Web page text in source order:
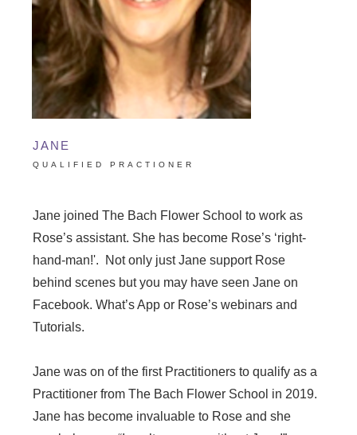
JANE
QUALIFIED PRACTIONER
Jane joined The Bach Flower School to work as
Rose’s assistant. She has become Rose’s ‘right-
hand-man!'. Not only just Jane support Rose
behind scenes but you may have seen Jane on
Facebook. What’s App or Rose’s webinars and
Tutorials.
Jane was on of the first Practitioners to qualify as a
Practitioner from The Bach Flower School in 2019.
Jane has become invaluable to Rose and she